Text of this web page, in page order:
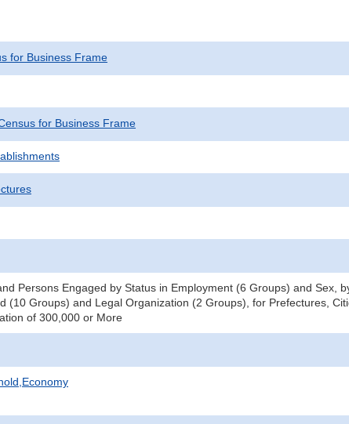
for Business Frame
for Business Frame
Persons Engaged by Status in Employment (6 Groups) and Sex,
(10 Groups) and Legal Organization (2 Groups), for Prefectures,
of 300,000 or More